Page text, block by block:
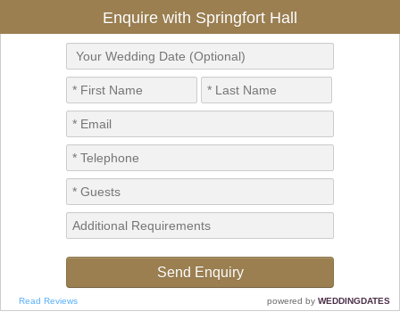
Enquire with Springfort Hall
Read Reviews powered by WEDDINGDATES